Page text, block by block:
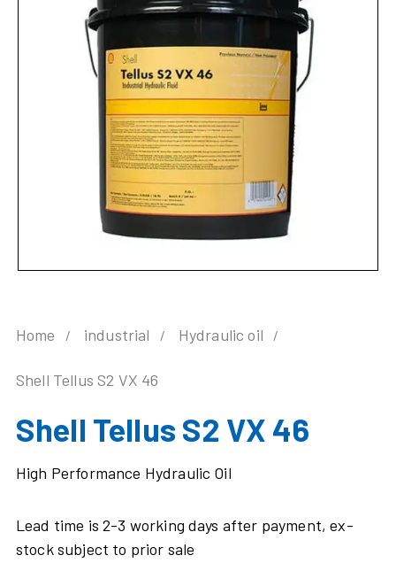
Home industrial Hydraulic oil
Shell Tellus S2 VX 46
Shell Tellus S2 VX 46
High Performance Hydraulic Oil
Lead time is 2-3 working days after payment, ex-
stock subject to prior sale